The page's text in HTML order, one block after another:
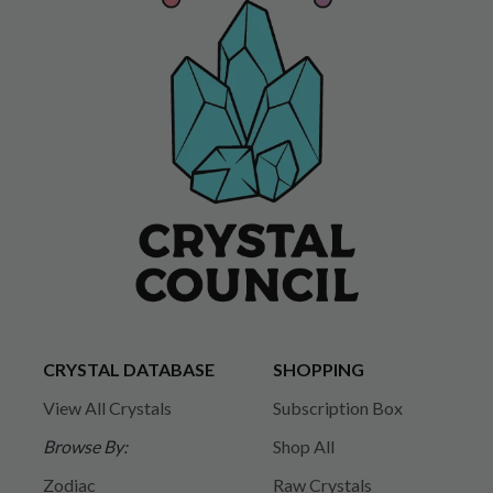
CRYSTAL DATABASE
View All Crystals
Browse By:
Zodiac
SHOPPING
Subscription Box
Shop All
Raw Crystals